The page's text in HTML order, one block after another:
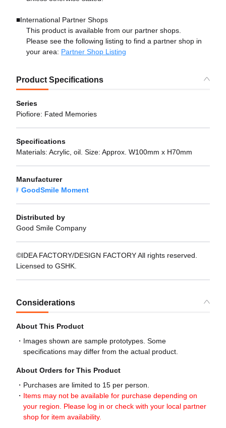
■International Partner Shops
This product is available from our partner shops.
Please see the following listing to find a partner shop in
your area: Partner Shop Listing
Product Specifications
Series
Piofiore: Fated Memories
Specifications
Materials: Acrylic, oil. Size: Approx. W100mm x H70mm
Manufacturer
GoodSmile Moment
Distributed by
Good Smile Company
©IDEA FACTORY/DESIGN FACTORY All rights reserved.
Licensed to GSHK.
Considerations
About This Product
Images shown are sample prototypes. Some
specifications may differ from the actual product.
About Orders for This Product
Purchases are limited to 15 per person.
Items may not be available for purchase depending on
your region. Please log in or check with your local partner
shop for item availability.